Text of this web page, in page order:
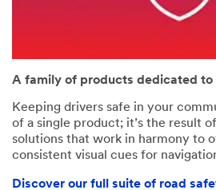
A family of products dedicated to
Keeping drivers safe in your
of a single product; it’s the result
solutions that work in harmony to
consistent visual cues for
Discover our full suite of road